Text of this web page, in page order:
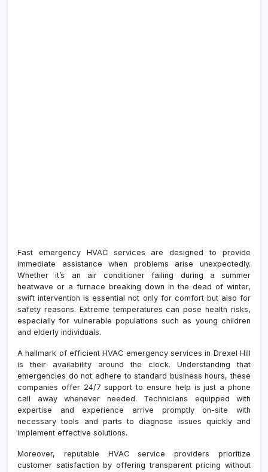
Fast emergency HVAC services are designed to provide
immediate assistance when problems arise unexpectedly.
Whether it’s an air conditioner failing during a summer
heatwave or a furnace breaking down in the dead of winter,
swift intervention is essential not only for comfort but also for
safety reasons. Extreme temperatures can pose health risks,
especially for vulnerable populations such as young children
and elderly individuals.
A hallmark of efficient HVAC emergency services in Drexel Hill
is their availability around the clock. Understanding that
emergencies do not adhere to standard business hours, these
companies offer 24/7 support to ensure help is just a phone
call away whenever needed. Technicians equipped with
expertise and experience arrive promptly on-site with
necessary tools and parts to diagnose issues quickly and
implement effective solutions.
Moreover, reputable HVAC service providers prioritize
customer satisfaction by offering transparent pricing without